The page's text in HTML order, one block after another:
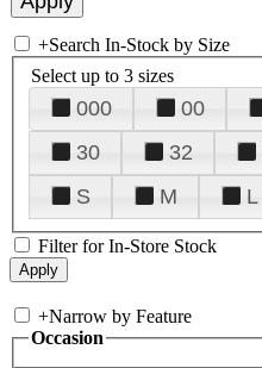
+Search In-Stock by Size
Select up to 3 sizes
000 00
30
32
S
M L
Filter for In-Store Stock
+Narrow by Feature
Occasion